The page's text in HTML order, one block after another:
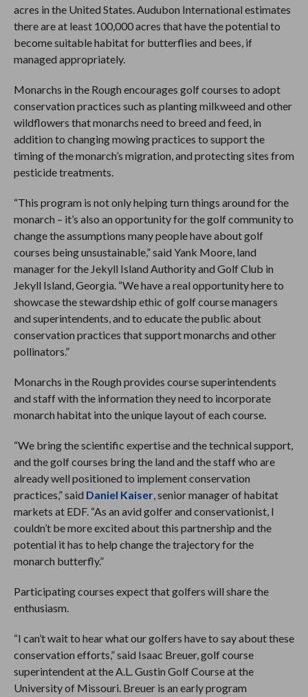
acres in the United States. Audubon International estimates
there are at least 100,000 acres that have the potential to
become suitable habitat for butterflies and bees, if
managed appropriately.
Monarchs in the Rough encourages golf courses to adopt
conservation practices such as planting milkweed and other
wildflowers that monarchs need to breed and feed, in
addition to changing mowing practices to support the
timing of the monarch’s migration, and protecting sites from
pesticide treatments.
“This program is not only helping turn things around for the
monarch – it’s also an opportunity for the golf community to
change the assumptions many people have about golf
courses being unsustainable,” said Yank Moore, land
manager for the Jekyll Island Authority and Golf Club in
Jekyll Island, Georgia. “We have a real opportunity here to
showcase the stewardship ethic of golf course managers
and superintendents, and to educate the public about
conservation practices that support monarchs and other
pollinators.”
Monarchs in the Rough provides course superintendents
and staff with the information they need to incorporate
monarch habitat into the unique layout of each course.
“We bring the scientific expertise and the technical support,
and the golf courses bring the land and the staff who are
already well positioned to implement conservation
practices,” said Daniel Kaiser, senior manager of habitat
markets at EDF. “As an avid golfer and conservationist, I
couldn’t be more excited about this partnership and the
potential it has to help change the trajectory for the
monarch butterfly.”
Participating courses expect that golfers will share the
enthusiasm.
“I can’t wait to hear what our golfers have to say about these
conservation efforts,” said Isaac Breuer, golf course
superintendent at the A.L. Gustin Golf Course at the
University of Missouri. Breuer is an early program